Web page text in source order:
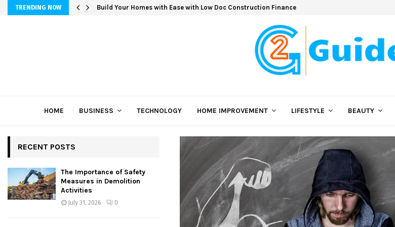
TRENDING NOW Build Your Homes with Ease with Low Doc Construction Finance
HOME BUSINESS TECHNOLOGY HOME IMPROVEMENT LIFESTYLE BEAUTY
RECENT POSTS
The Importance of Safety
Measures in Demolition
Activities
July 31, 2026 0